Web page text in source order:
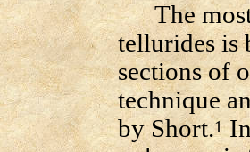
The most
tellurides is
sections of
technique
by Short.1In